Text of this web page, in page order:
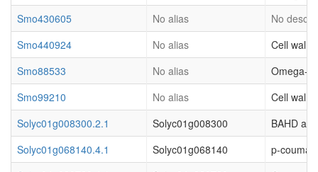
Smo430605
No alias
No
Smo440924
No alias
Cell
Smo88533
No alias
Omega-
Smo99210
No alias
Cell
Solyc01g008300.2.1
Solyc01g008300
BAHD
Solyc01g068140.4.1
Solyc01g068140
p-